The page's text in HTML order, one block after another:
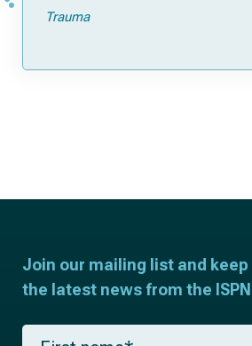
Trauma
Join our mailing list and
the latest news from the ISPN
F